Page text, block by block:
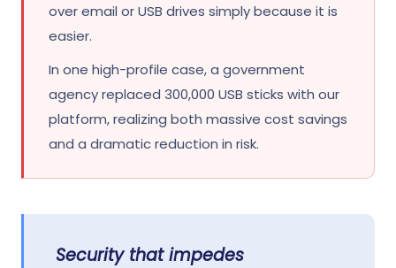
over email or USB drives simply because it is
easier.
In one high-profile case, a government
agency replaced 300,000 USB sticks with our
platform, realizing both massive cost savings
and a dramatic reduction in risk.
Security that impedes